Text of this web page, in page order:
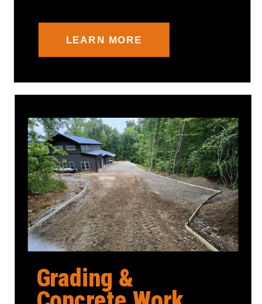
Grading &
LEARN MORE